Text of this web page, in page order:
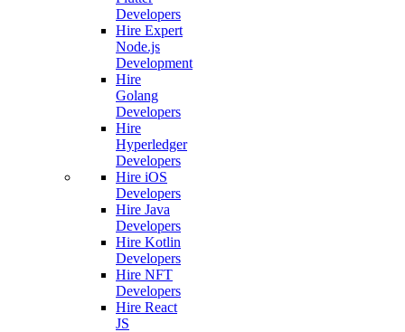
Developers
Hire Expert
Node.js
Development
Hire
Golang
Developers
Hire
Hyperledger
Developers
Hire iOS
Developers
Hire Java
Developers
Hire Kotlin
Developers
Hire NFT
Developers
Hire React
JS